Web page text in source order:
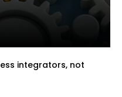
integrators, not